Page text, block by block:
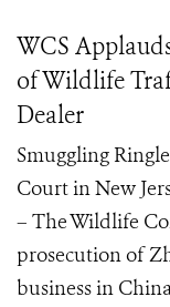
WCS
of Wildlife
Dealer
Smuggling
Court in New
– The Wildlife
prosecution of
business in